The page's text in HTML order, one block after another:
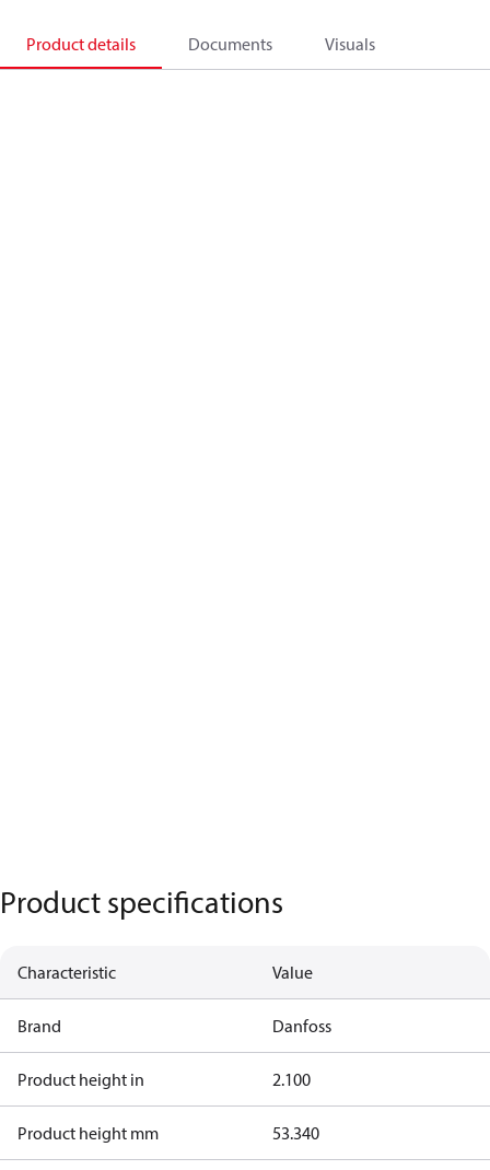
Product details Documents Visuals
Product specifications
Characteristic Value
Brand Danfoss
Product height in 2.100
Product height mm 53.340